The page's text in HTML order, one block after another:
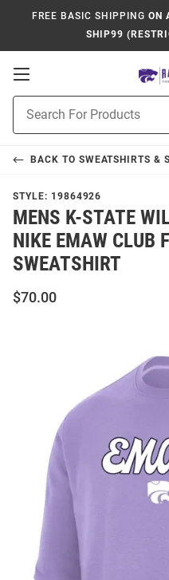
FREE BASIC SHIPPING ON
SHIP99
Open
Navigation
Search
BACK TO SWEATSHIRTS &
STYLE: 19864926
MENS K-STATE
NIKE EMAW CLUB
SWEATSHIRT
$70.00